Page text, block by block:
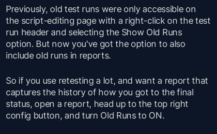
Previously, old test runs were only accessible on
the script-editing page with a right-click on the test
run header and selecting the Show Old Runs
option. But now you've got the option to also
include old runs in reports.
So if you use retesting a lot, and want a report that
captures the history of how you got to the final
status, open a report, head up to the top right
config button, and turn Old Runs to ON.